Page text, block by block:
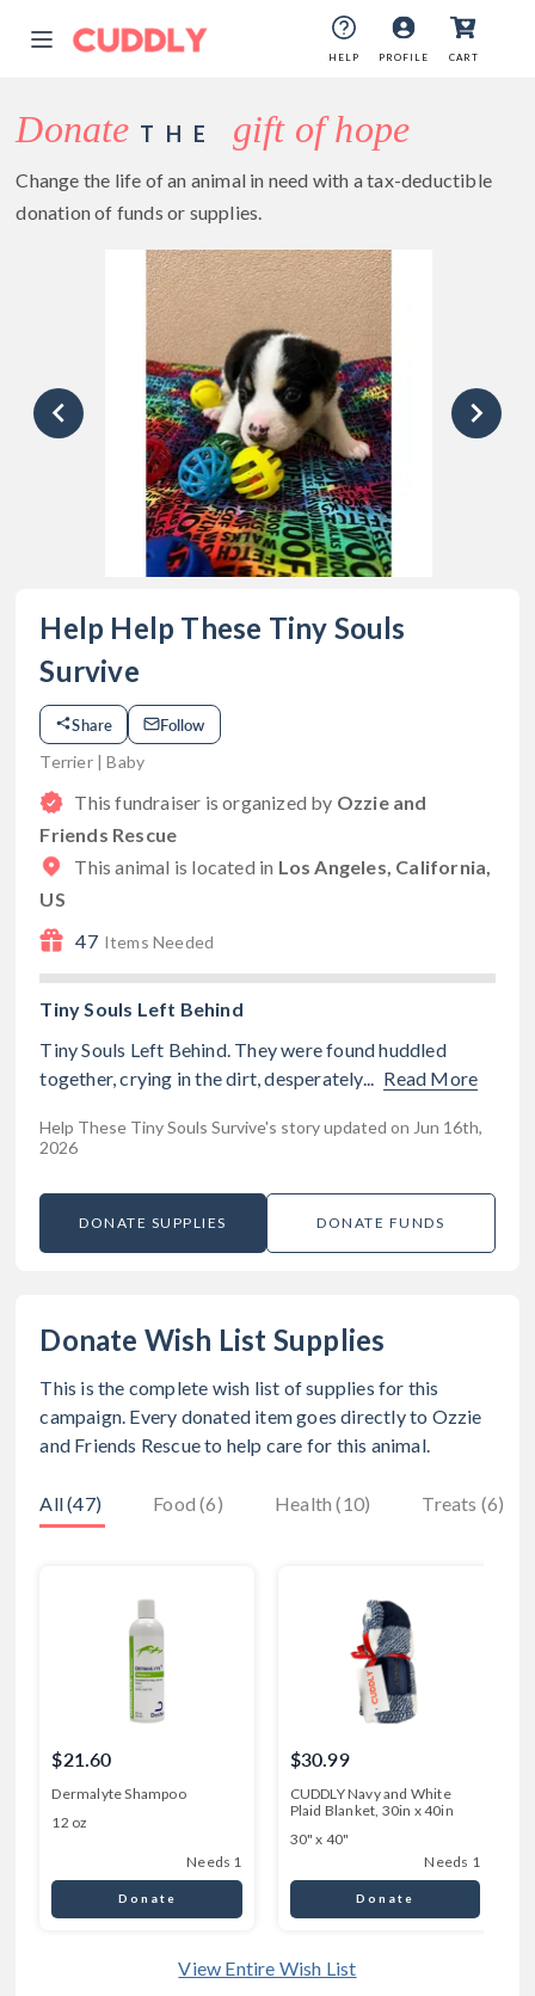
HELP PROFILE CART
Donate THE gift of hope
Change the life of an animal in need with a tax-deductible
donation of funds or supplies.
Help Help These Tiny Souls
Survive
Share Follow
Terrier | Baby
This fundraiser is organized by Ozzie and
Friends Rescue
This animal is located in Los Angeles, California,
US
47 Items Needed
Tiny Souls Left Behind
Tiny Souls Left Behind. They were found huddled
together, crying in the dirt, desperately...
Read More
Help These Tiny Souls Survive's story updated on Jun 16th,
2026
DONATE SUPPLIES DONATE FUNDS
Donate Wish List Supplies
This is the complete wish list of supplies for this
campaign. Every donated item goes directly to Ozzie
and Friends Rescueto help care for this animal.
All (47) Food (6) Health (10) Treats (6)
$21.60
Dermalyte Shampoo
12 oz
Needs 1
Donate
$30.99
CUDDLY Navy and White
Plaid Blanket, 30in x 40in
30" x 40"
Needs 1
Donate
View Entire Wish List